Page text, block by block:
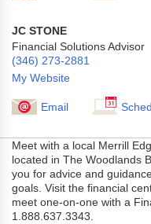
JC STONE
Financial Solutions Advisor
(346) 273-2881
My Website
Email
Meet with a local Merrill
located in The Woodlands
you for advice and
goals. Visit the financial
meet one-on-one with a
1.888.637.3343.